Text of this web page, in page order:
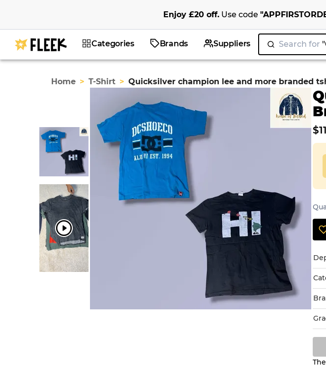
Enjoy£20 off. Use code"
Categories Brands Suppliers Search for
Home > T-Shirt > Quicksilver champion lee and more branded
$